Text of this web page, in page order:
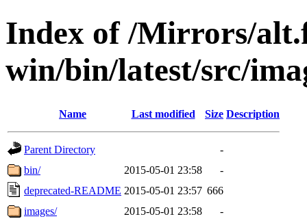
Index of /Mirrors/
win/bin/latest/src/
Name Last modified Size Description
Parent Directory
-
bin/
2015-05-01 23:58
-
deprecated-README 2015-05-01 23:57 666
images/
2015-05-01 23:58
-